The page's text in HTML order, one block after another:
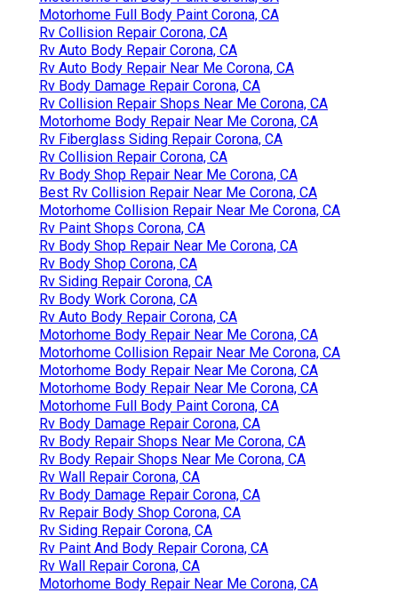
Motorhome Full Body Paint Corona, CA
Rv Collision Repair Corona, CA
Rv Auto Body Repair Corona, CA
Rv Auto Body Repair Near Me Corona, CA
Rv Body Damage Repair Corona, CA
Rv Collision Repair Shops Near Me Corona, CA
Motorhome Body Repair Near Me Corona, CA
Rv Fiberglass Siding Repair Corona, CA
Rv Collision Repair Corona, CA
Rv Body Shop Repair Near Me Corona, CA
Best Rv Collision Repair Near Me Corona, CA
Motorhome Collision Repair Near Me Corona, CA
Rv Paint Shops Corona, CA
Rv Body Shop Repair Near Me Corona, CA
Rv Body Shop Corona, CA
Rv Siding Repair Corona, CA
Rv Body Work Corona, CA
Rv Auto Body Repair Corona, CA
Motorhome Body Repair Near Me Corona, CA
Motorhome Collision Repair Near Me Corona, CA
Motorhome Body Repair Near Me Corona, CA
Motorhome Body Repair Near Me Corona, CA
Motorhome Full Body Paint Corona, CA
Rv Body Damage Repair Corona, CA
Rv Body Repair Shops Near Me Corona, CA
Rv Body Repair Shops Near Me Corona, CA
Rv Wall Repair Corona, CA
Rv Body Damage Repair Corona, CA
Rv Repair Body Shop Corona, CA
Rv Siding Repair Corona, CA
Rv Paint And Body Repair Corona, CA
Rv Wall Repair Corona, CA
Motorhome Body Repair Near Me Corona, CA